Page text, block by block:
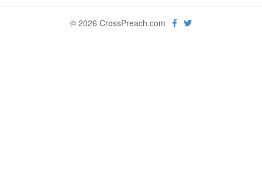
© 2026 CrossPreach.com